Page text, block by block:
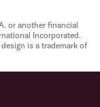
or another financial
Incorporated.
is a trademark of